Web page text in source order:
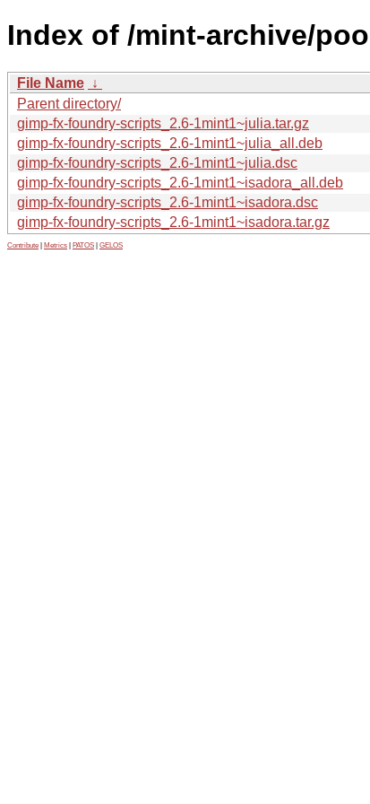
Index of /mint-archive/
File Name ↓
Parent directory/
gimp-fx-foundry-scripts_2.6-1mint1~julia.tar.gz
gimp-fx-foundry-scripts_2.6-1mint1~julia_all.deb
gimp-fx-foundry-scripts_2.6-1mint1~julia.dsc
gimp-fx-foundry-scripts_2.6-1mint1~isadora_all.deb
gimp-fx-foundry-scripts_2.6-1mint1~isadora.dsc
gimp-fx-foundry-scripts_2.6-1mint1~isadora.tar.gz
Contribute Metrics PATOS GELOS